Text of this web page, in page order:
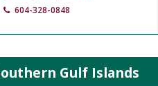
604-328-0848
Gulf Islands